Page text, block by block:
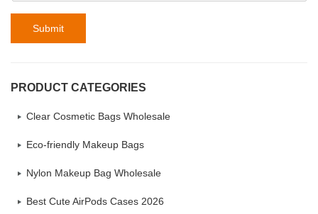
Submit
PRODUCT CATEGORIES
Clear Cosmetic Bags Wholesale
Eco-friendly Makeup Bags
Nylon Makeup Bag Wholesale
Best Cute AirPods Cases 2026